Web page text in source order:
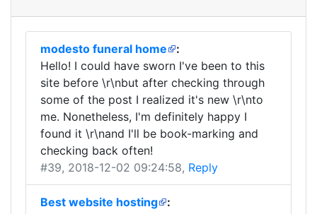
modesto funeral home
:
Hello! I could have sworn I've been to this
site before \r\nbut after checking through
some of the post I realized it's new \r\nto
me. Nonetheless, I'm definitely happy I
found it \r\nand I'll be book-marking and
checking back often!
#39, 2018-12-02 09:24:58, Reply
Best website hosting
: